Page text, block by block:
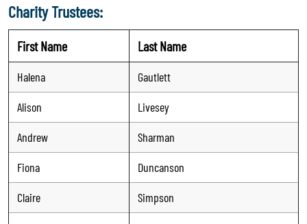
Charity Trustees:
First Name Last Name
Halena
Gautlett
Alison
Livesey
Andrew
Sharman
Fiona
Duncanson
Claire
Simpson